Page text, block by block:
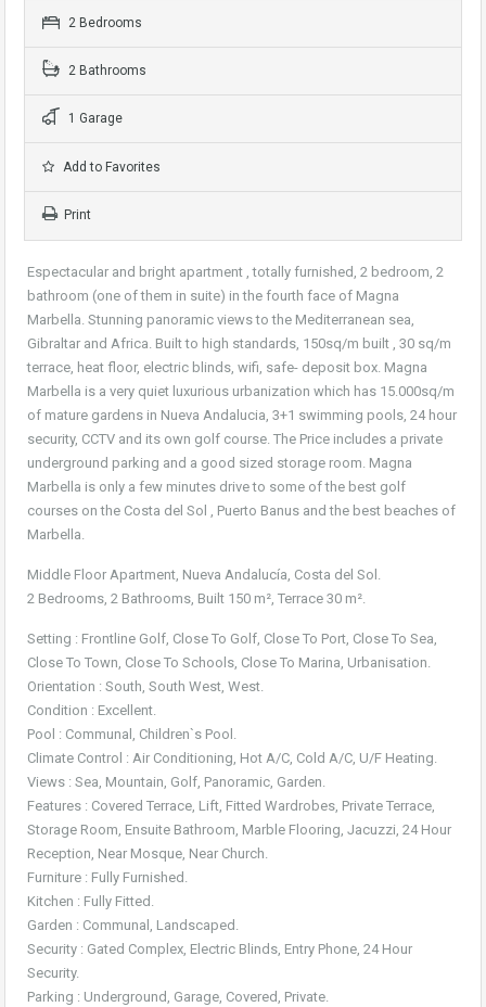
2 Bedrooms
2 Bathrooms
1 Garage
Add to Favorites
Print
Espectacular and bright apartment , totally furnished, 2 bedroom, 2
bathroom (one of them in suite) in the fourth face of Magna
Marbella. Stunning panoramic views to the Mediterranean sea,
Gibraltar and Africa. Built to high standards, 150sq/m built , 30 sq/m
terrace, heat floor, electric blinds, wifi, safe- deposit box. Magna
Marbella is a very quiet luxurious urbanization which has 15.000sq/m
of mature gardens in Nueva Andalucia, 3+1 swimming pools, 24 hour
security, CCTV and its own golf course. The Price includes a private
underground parking and a good sized storage room. Magna
Marbella is only a few minutes drive to some of the best golf
courses on the Costa del Sol , Puerto Banus and the best beaches of
Marbella.
Middle Floor Apartment, Nueva Andalucía, Costa del Sol.
2 Bedrooms, 2 Bathrooms, Built 150 m², Terrace 30 m².
Setting : Frontline Golf, Close To Golf, Close To Port, Close To Sea,
Close To Town, Close To Schools, Close To Marina, Urbanisation.
Orientation : South, South West, West.
Condition : Excellent.
Pool : Communal, Children`s Pool.
Climate Control : Air Conditioning, Hot A/C, Cold A/C, U/F Heating.
Views : Sea, Mountain, Golf, Panoramic, Garden.
Features : Covered Terrace, Lift, Fitted Wardrobes, Private Terrace,
Storage Room, Ensuite Bathroom, Marble Flooring, Jacuzzi, 24 Hour
Reception, Near Mosque, Near Church.
Furniture : Fully Furnished.
Kitchen : Fully Fitted.
Garden : Communal, Landscaped.
Security : Gated Complex, Electric Blinds, Entry Phone, 24 Hour
Security.
Parking : Underground, Garage, Covered, Private.